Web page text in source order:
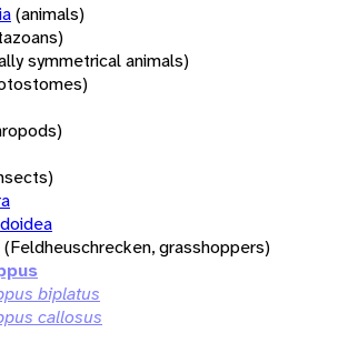
(animals)
symmetrical animals)
(Feldheuschrecken, grasshoppers)
biplatus
callosus